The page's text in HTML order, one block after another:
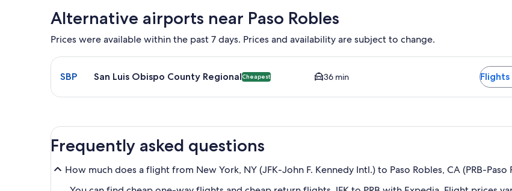
Alternative airports near Paso Robles
Prices were available within the past 7 days. Prices and availability are subject to change.
Select flight to San Luis Obispo County Regional SBP. Cheapest option available. Average driving time to
SBP San Luis Obispo County RegionalCheapest 36 min Flights
Frequently asked questions
How much does a flight from New York, NY (JFK-John F. Kennedy Intl.) to Paso Robles, CA (PRB-